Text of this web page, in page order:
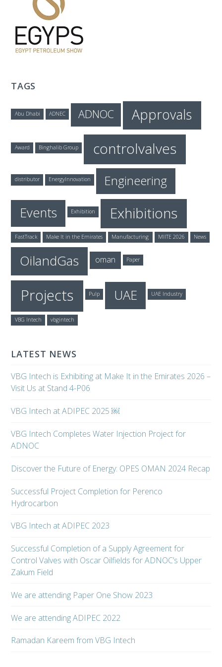
E
C
H
TAGS
Abu Dhabi ADNEC ADNOC Approvals
Award Binghalib Group controlvalves
distributor EnergyInnovation Engineering
Events Exhibition Exhibitions
FastTrack Make It in the Emirates Manufacturing MIITE 2026 News
OilandGas oman Paper
Projects Pulp UAE UAE Industry
VBG Intech vbgintech
LATEST NEWS
VBG Intech is Exhibiting at Make It in the Emirates 2026 –
Visit Us at Stand 4-P06
VBG Intech at ADIPEC 2025 ￼
VBG Intech Completes Water Injection Project for
ADNOC
Discover the Future of Energy: OPES OMAN 2024 Recap
Successful Project Completion for Perenco
Hydrocarbon
VBG Intech at ADIPEC 2023
Successful Completion of a Supply Agreement for
Control Valves with Oscar Oilfields for ADNOC’s Upper
Zakum Field
We are attending Paper One Show 2023
We are attending ADIPEC 2022
Ramadan Kareem from VBG Intech